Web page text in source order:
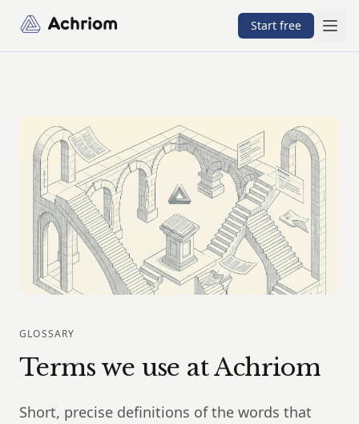
Achriom Start free
GLOSSARY
Terms we use at Achriom
Short, precise definitions of the words that